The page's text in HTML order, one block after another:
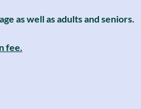
as well as adults and seniors.
fee.